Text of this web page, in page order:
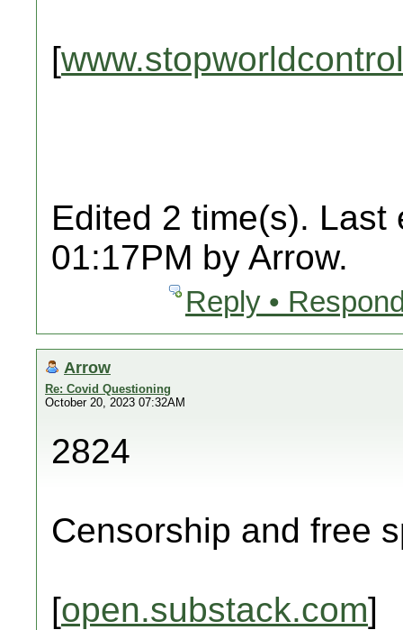
[
Edited 2 time(s). Last
01:17PM by Arrow.
Reply •
Arrow
Re: Covid Questioning
October 20, 2023 07:32AM
2824
Censorship and free
[open.substack.com]